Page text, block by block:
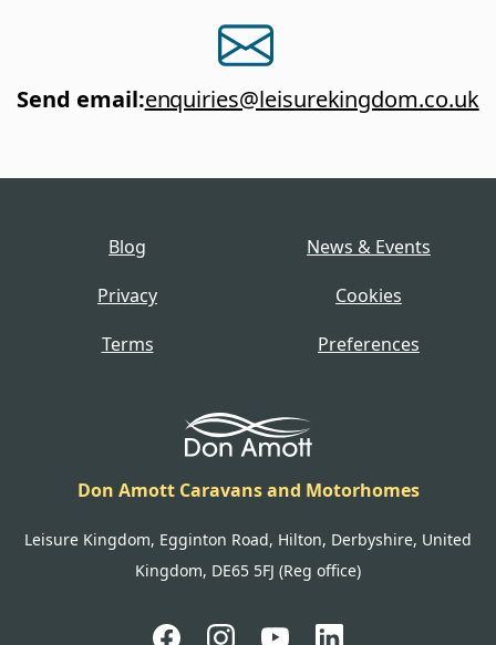
Send email:enquiries@leisurekingdom.co.uk
Blog
News & Events
Privacy
Cookies
Terms
Preferences
Don Amott Caravans and Motorhomes
Leisure Kingdom, Egginton Road, Hilton, Derbyshire, United
Kingdom, DE65 5FJ (Reg office)